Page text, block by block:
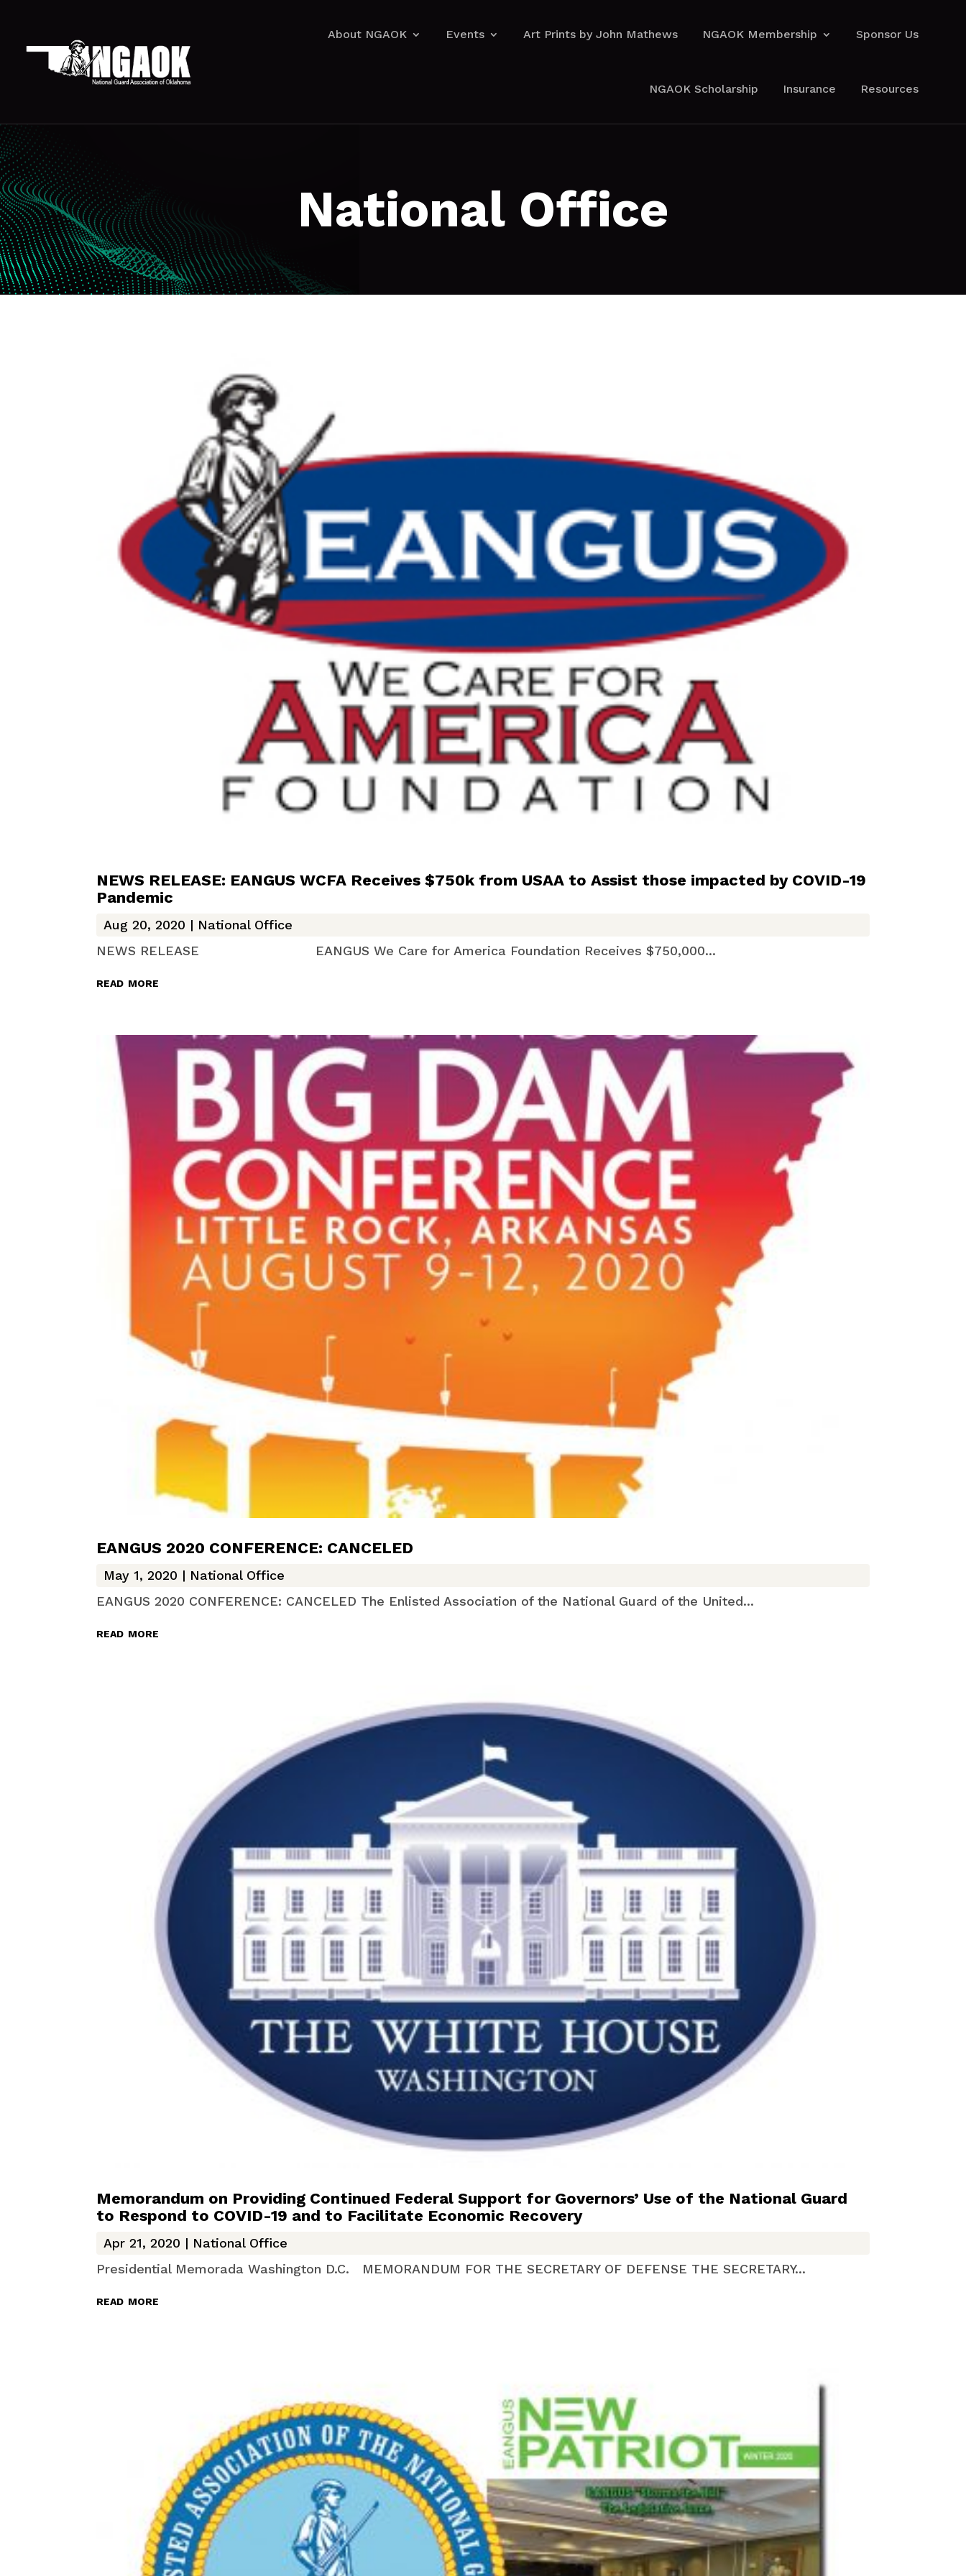
About NGAOK Events Art Prints by John Mathews NGAOK Membership Sponsor Us
NGAOK Scholarship Insurance Resources
About NGAOK Events Art Prints by John Mathews NGAOK Membership Sponsor Us
NGAOK Scholarship Insurance Resources
National Office
NEWS RELEASE: EANGUS WCFA Receives $750k from USAA to Assist those impacted by COVID-19
Pandemic
Aug 20, 2020 | National Office
NEWS RELEASE EANGUS We Care for America Foundation Receives $750,000...
read more
EANGUS 2020 CONFERENCE: CANCELED
May 1, 2020 | National Office
EANGUS 2020 CONFERENCE: CANCELED The Enlisted Association of the National Guard of the United...
read more
Memorandum on Providing Continued Federal Support for Governors’ Use of the National Guard
to Respond to COVID-19 and to Facilitate Economic Recovery
Apr 21, 2020 | National Office
Presidential Memorada Washington D.C. MEMORANDUM FOR THE SECRETARY OF DEFENSE THE SECRETARY...
read more